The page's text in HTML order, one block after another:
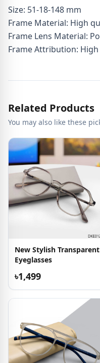
Size: 51-18-148 mm
Frame Material: High
Frame Lens Material:
Frame Attribution:
Related Products
You may also like these
New Stylish Transparent
Eyeglasses
৳1,499